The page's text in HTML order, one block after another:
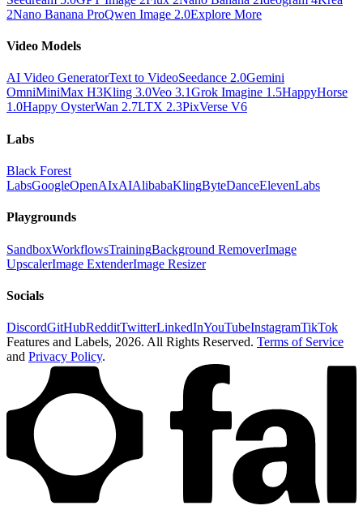
2Nano Banana ProQwen Image 2.0Explore More
Video Models
AI Video GeneratorText to VideoSeedance 2.0Gemini
OmniMiniMax H3Kling 3.0Veo 3.1Grok Imagine 1.5HappyHorse
1.0Happy OysterWan 2.7LTX 2.3PixVerse V6
Labs
Black Forest
LabsGoogleOpenAIxAIAlibabaKlingByteDanceElevenLabs
Playgrounds
SandboxWorkflowsTrainingBackground RemoverImage
UpscalerImage ExtenderImage Resizer
Socials
DiscordGitHubRedditTwitterLinkedInYouTubeInstagramTikTok
Features and Labels, 2026. All Rights Reserved. Terms of Service
and Privacy Policy.